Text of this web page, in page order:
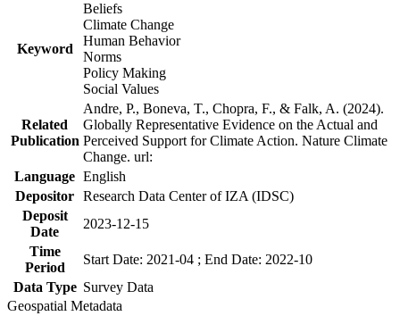
Keyword
Beliefs
Climate Change
Human Behavior
Norms
Policy Making
Social Values
Related
Publication
Andre, P., Boneva, T., Chopra, F., & Falk, A. (2024).
Globally Representative Evidence on the Actual and
Perceived Support for Climate Action. Nature Climate
Change. url:
Language English
Depositor Research Data Center of IZA (IDSC)
Deposit
Date
2023-12-15
Time
Period
Start Date: 2021-04 ; End Date: 2022-10
Data Type Survey Data
Geospatial Metadata